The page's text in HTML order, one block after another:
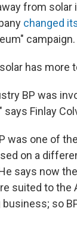
from
changed
campaign.
has more
BP was
says Finlay
was one of
on a
says now
suited to the
so